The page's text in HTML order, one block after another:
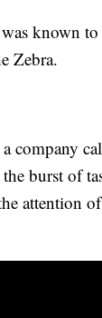
known
Zebra.
company
burst of
attention